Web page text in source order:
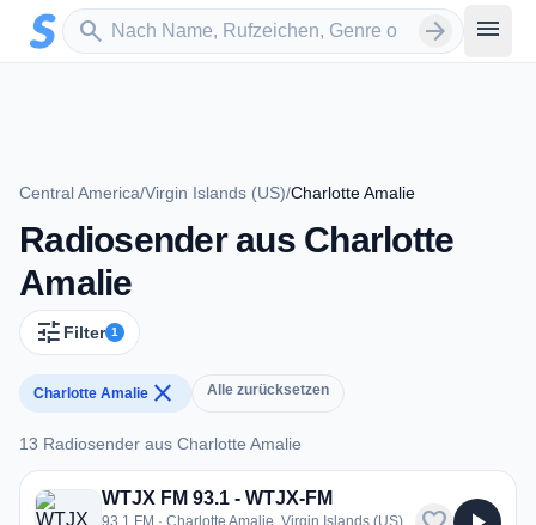
Zum Hauptinhalt springen
search
Sender suchen arrow_forward menu
Central America/Virgin Islands (US)/Charlotte Amalie
Radiosender aus Charlotte
Amalie
tune Filter 1
Charlotte Amalie close Alle zurücksetzen
13 Radiosender aus Charlotte Amalie
13 Radiosender aus Charlotte Amalie
WTJX FM 93.1 - WTJX-FM
93.1 FM · Charlotte Amalie, Virgin Islands (US)